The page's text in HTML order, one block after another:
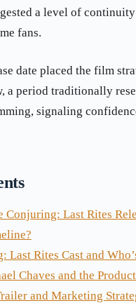
a level of
fans.
date placed the film
a period traditionally
signaling
Conjuring: Last Rites
Last Rites Cast and
Chaves and the
and Marketing